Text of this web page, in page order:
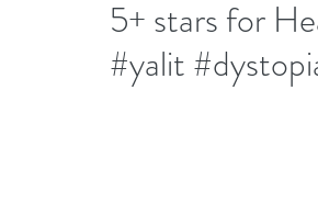
5+ stars for
#yalit